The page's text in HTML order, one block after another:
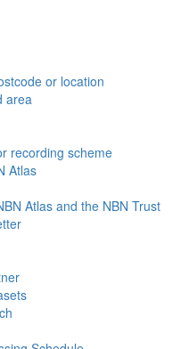
or location
area
recording scheme
Atlas
Atlas and the NBN Trust